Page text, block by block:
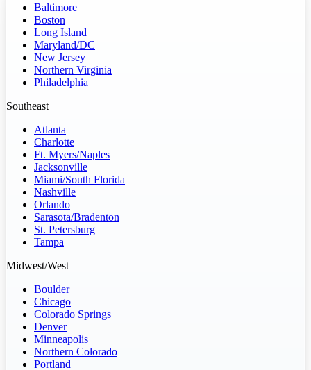
Baltimore
Boston
Long Island
Maryland/DC
New Jersey
Northern Virginia
Philadelphia
Southeast
Atlanta
Charlotte
Ft. Myers/Naples
Jacksonville
Miami/South Florida
Nashville
Orlando
Sarasota/Bradenton
St. Petersburg
Tampa
Midwest/West
Boulder
Chicago
Colorado Springs
Denver
Minneapolis
Northern Colorado
Portland